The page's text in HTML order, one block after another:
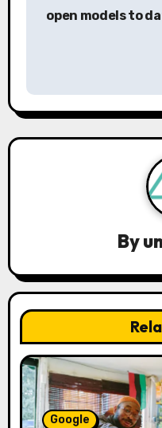
n
a
a
t
i
o
n
open models to
By
Google